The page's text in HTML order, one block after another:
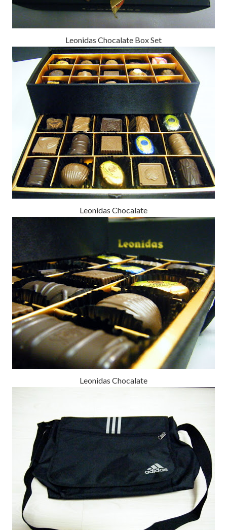
Leonidas Chocalate Box Set
Leonidas Chocalate
Leonidas Chocalate